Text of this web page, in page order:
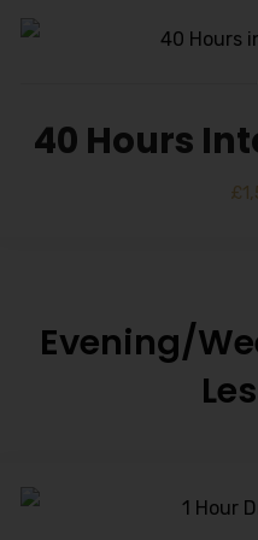
40 Hours
£
Evening/